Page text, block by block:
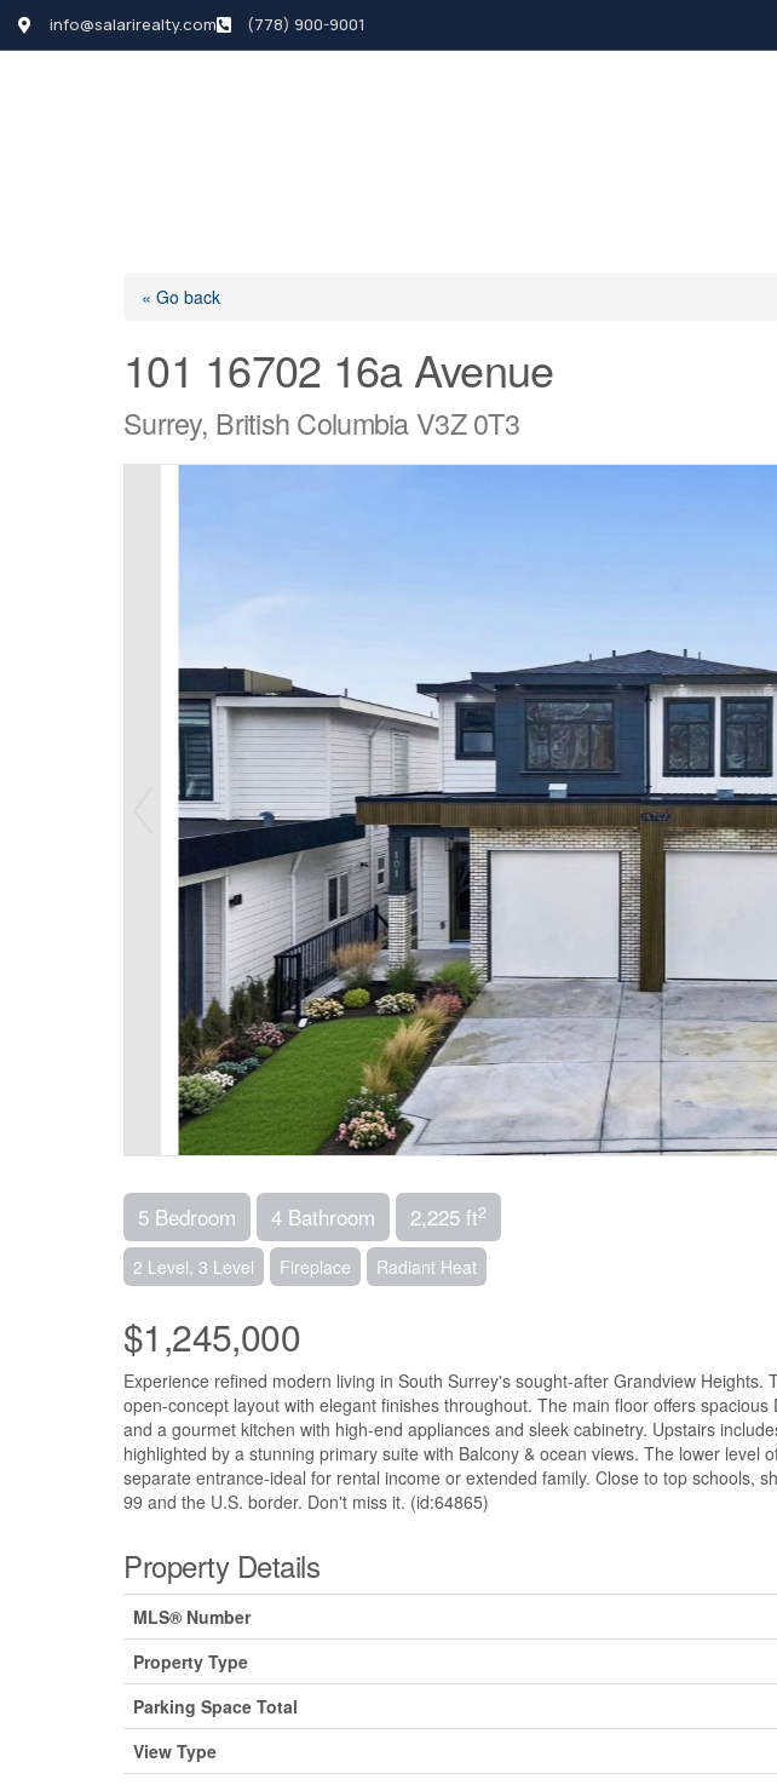
info@salarirealty.com (778) 900-9001
« Go back
101 16702 16a Avenue
Surrey, British Columbia V3Z 0T3
5 Bedroom 4 Bathroom 2,225 ft2
2 Level, 3 Level Fireplace Radiant Heat
$1,245,000
Experience refined modern living in South Surrey's sought-after Grandview
open-concept layout with elegant finishes throughout. The main floor offers
and a gourmet kitchen with high-end appliances and sleek cabinetry. Upstairs
highlighted by a stunning primary suite with Balcony & ocean views. The lower level
separate entrance-ideal for rental income or extended family. Close to top schools,
99 and the U.S. border. Don't miss it. (id:64865)
Property Details
MLS® Number
Property Type
Parking Space Total
View Type